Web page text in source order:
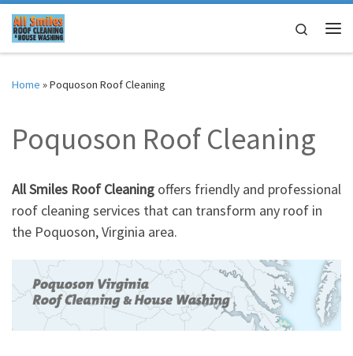
Skip to content
Search
Home »Poquoson Roof Cleaning
Poquoson Roof Cleaning
All Smiles Roof Cleaning offers friendly and professional
roof cleaning services that can transform any roof in
the Poquoson, Virginia area.